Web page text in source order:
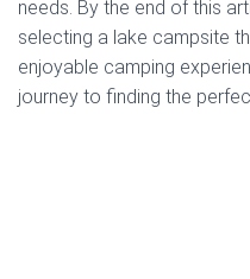
needs. By the end of this
selecting a lake campsite
enjoyable camping
journey to finding the